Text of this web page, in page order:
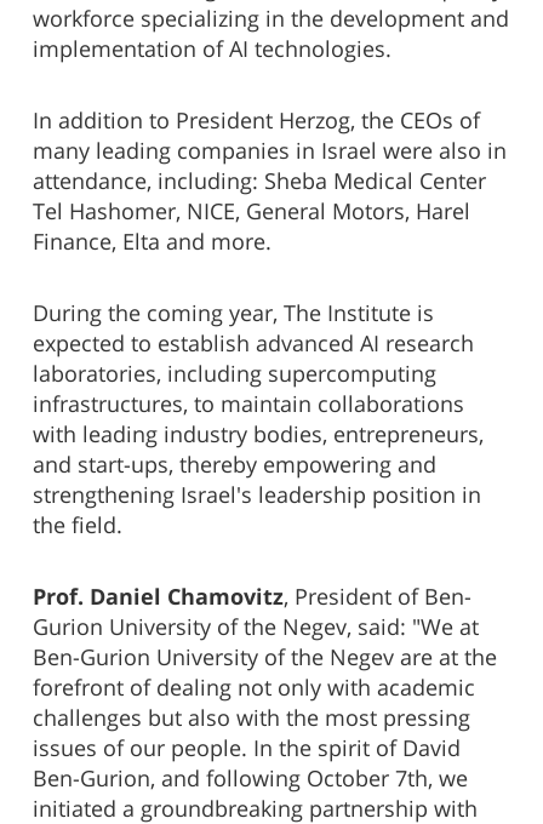
workforce specializing in the development and
implementation of AI technologies.
In addition to President Herzog, the CEOs of
many leading companies in Israel were also in
attendance, including: Sheba Medical Center
Tel Hashomer, NICE, General Motors, Harel
Finance, Elta and more.
During the coming year, The Institute is
expected to establish advanced AI research
laboratories, including supercomputing
infrastructures, to maintain collaborations
with leading industry bodies, entrepreneurs,
and start-ups, thereby empowering and
strengthening Israel's leadership position in
the field.
Prof. Daniel Chamovitz, President of Ben-
Gurion University of the Negev, said: "We at
Ben-Gurion University of the Negev are at the
forefront of dealing not only with academic
challenges but also with the most pressing
issues of our people. In the spirit of David
Ben-Gurion, and following October 7th, we
initiated a groundbreaking partnership with